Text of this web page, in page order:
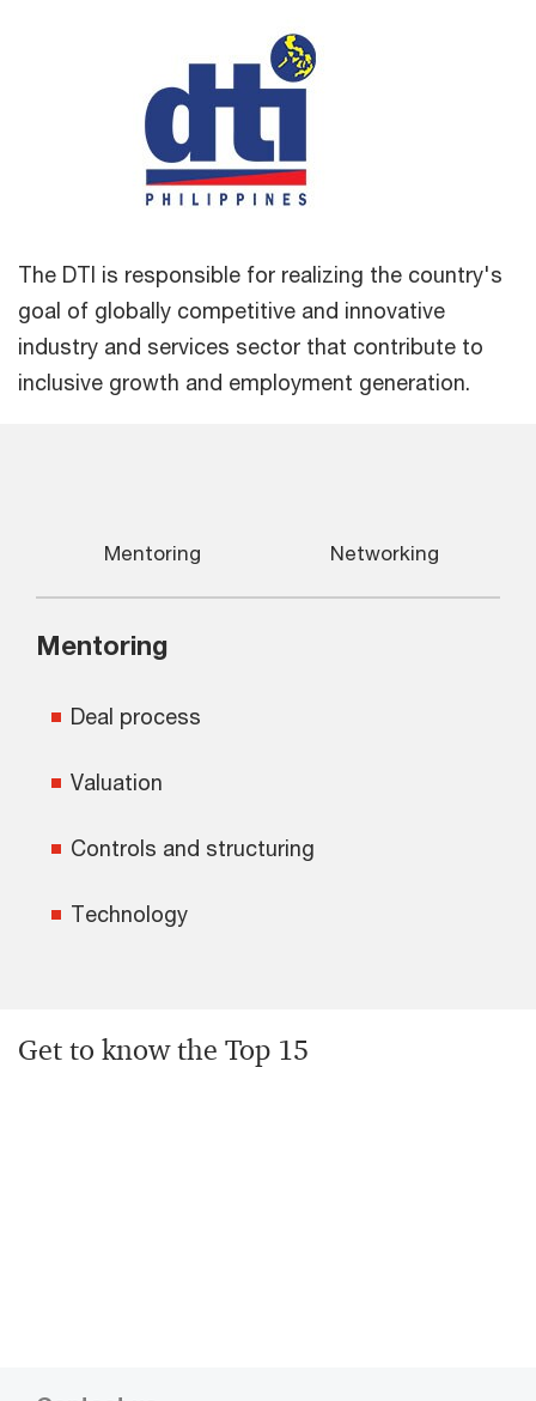
The DTI is responsible for realizing the country's
goal of globally competitive and innovative
industry and services sector that contribute to
inclusive growth and employment generation.
Mentoring Networking
Mentoring
Deal process
Valuation
Controls and structuring
Technology
Get to know the Top 15